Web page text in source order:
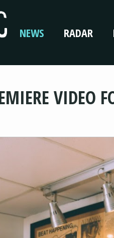
NEWS RADAR
VIDEO